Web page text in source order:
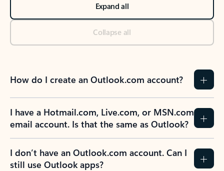
Expand all
Collapse all
How do I create an Outlook.com account?
I have a Hotmail.com, Live.com, or MSN.com
email account. Is that the same as Outlook?
I don’t have an Outlook.com account. Can I
still use Outlook apps?